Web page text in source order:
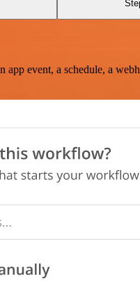
event, a schedule, a